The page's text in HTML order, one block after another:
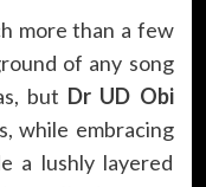
more than a few
of any song
but Dr UD Obi
while embracing
a lushly layered